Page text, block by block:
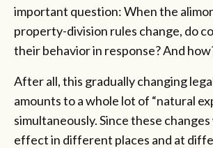
important question: When the
property-division rules change, do
their behavior in response? And
After all, this gradually changing
amounts to a whole lot of “natural
simultaneously. Since these
effect in different places and at